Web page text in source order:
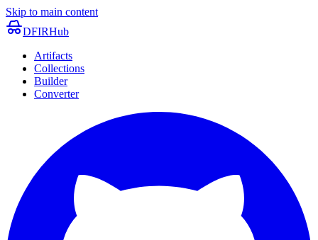
Skip to main content
DFIRHub
Artifacts
Collections
Builder
Converter